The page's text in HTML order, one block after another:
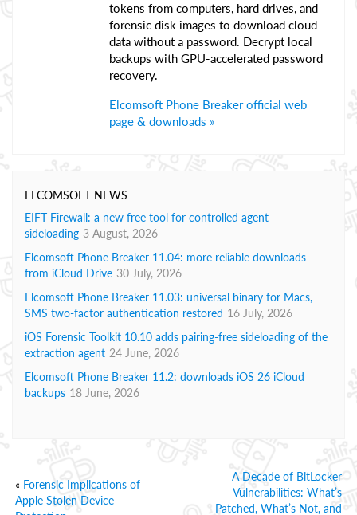
tokens from computers, hard drives, and
forensic disk images to download cloud
data without a password. Decrypt local
backups with GPU-accelerated password
recovery.
Elcomsoft Phone Breaker official web
page & downloads »
ELCOMSOFT NEWS
EIFT Firewall: a new free tool for controlled agent
sideloading 3 August, 2026
Elcomsoft Phone Breaker 11.04: more reliable downloads
from iCloud Drive 30 July, 2026
Elcomsoft Phone Breaker 11.03: universal binary for Macs,
SMS two-factor authentication restored 16 July, 2026
iOS Forensic Toolkit 10.10 adds pairing-free sideloading of the
extraction agent 24 June, 2026
Elcomsoft Phone Breaker 11.2: downloads iOS 26 iCloud
backups 18 June, 2026
« Forensic Implications of
Apple Stolen Device
A Decade of BitLocker
Vulnerabilities: What’s
Patched, What’s Not, and